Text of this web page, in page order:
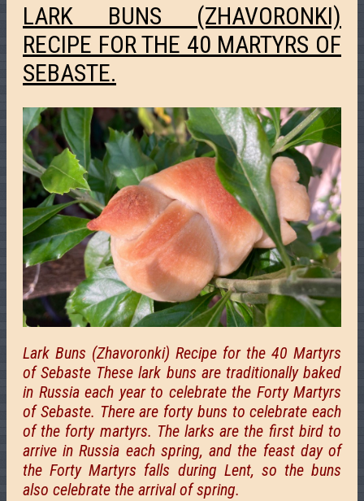
LARK BUNS (ZHAVORONKI)
RECIPE FOR THE 40 MARTYRS OF
SEBASTE.
Lark Buns (Zhavoronki) Recipe for the 40 Martyrs
of Sebaste These lark buns are traditionally baked
in Russia each year to celebrate the Forty Martyrs
of Sebaste. There are forty buns to celebrate each
of the forty martyrs. The larks are the first bird to
arrive in Russia each spring, and the feast day of
the Forty Martyrs falls during Lent, so the buns
also celebrate the arrival of spring.